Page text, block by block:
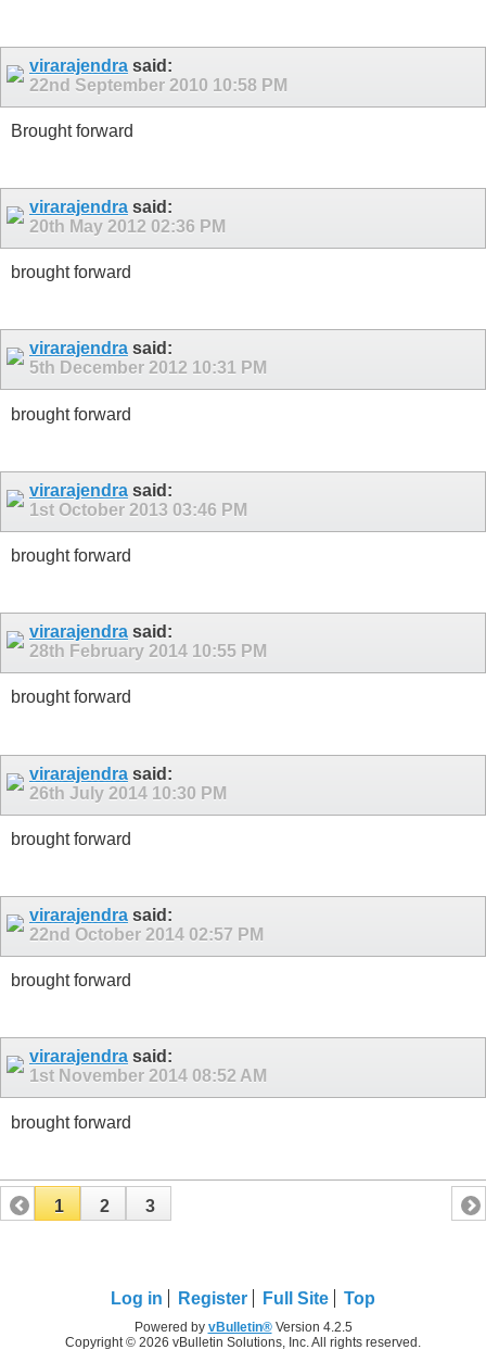
virarajendra said:
22nd September 2010 10:58 PM
Brought forward
virarajendra said:
20th May 2012 02:36 PM
brought forward
virarajendra said:
5th December 2012 10:31 PM
brought forward
virarajendra said:
1st October 2013 03:46 PM
brought forward
virarajendra said:
28th February 2014 10:55 PM
brought forward
virarajendra said:
26th July 2014 10:30 PM
brought forward
virarajendra said:
22nd October 2014 02:57 PM
brought forward
virarajendra said:
1st November 2014 08:52 AM
brought forward
1 2 3
Log in Register Full Site Top
Powered by vBulletin®Version 4.2.5
Copyright © 2026 vBulletin Solutions, Inc. All rights reserved.